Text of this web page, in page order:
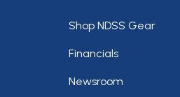
Footer
Shop NDSS Gear
Financials
Newsroom